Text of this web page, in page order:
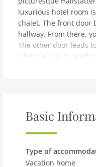
luxurious hotel room
chalet. The front door
hallway. From there,
The other door leads
Obertraun is located
popular holiday area
features two single
There is a bathroom
the hotel rooms also
breakfast, daily
Basic
Type of
Vacation home